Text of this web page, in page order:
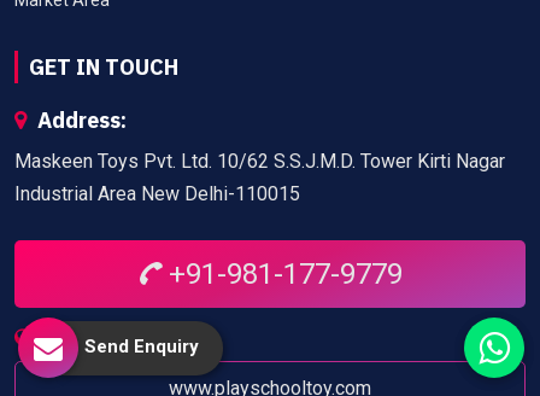
GET IN TOUCH
Address:
Maskeen Toys Pvt. Ltd. 10/62 S.S.J.M.D. Tower Kirti Nagar
Industrial Area New Delhi-110015
+91-981-177-9779
Website:
www.playschooltoy.com
Send Enquiry